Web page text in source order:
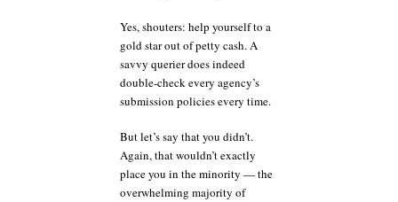
Yes, shouters: help yourself to a
gold star out of petty cash. A
savvy querier does indeed
double-check every agency’s
submission policies every time.
But let’s say that you didn’t.
Again, that wouldn’t exactly
place you in the minority — the
overwhelming majority of